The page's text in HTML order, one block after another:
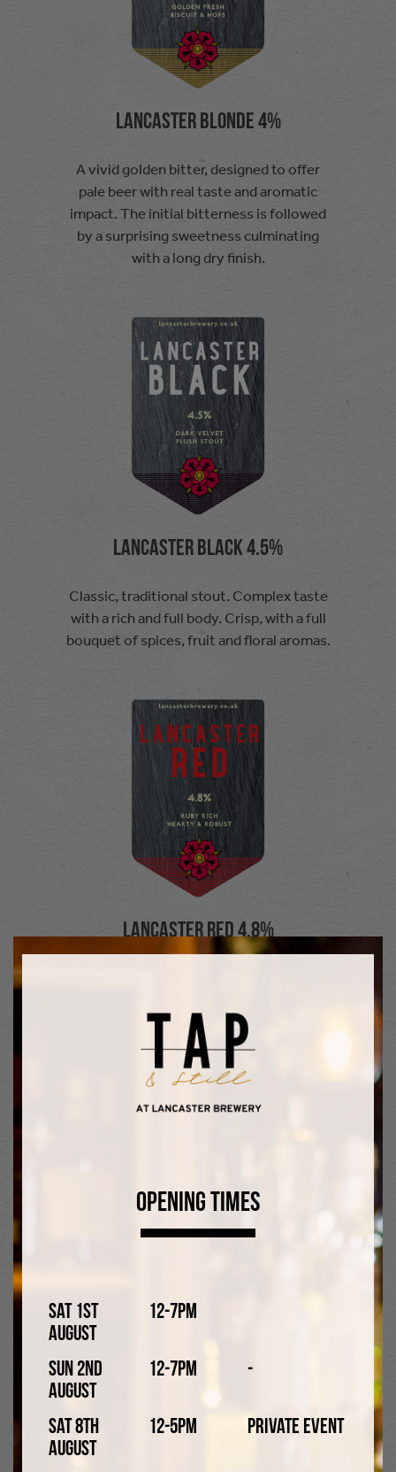
Opening Times
Sat 1st
August
12-7pm
Sun 2nd
August
12-7pm -
Sat 8th
August
12-5pm Private Event
Lancaster Blonde 4%
A vivid golden bitter, designed to offer
pale beer with real taste and aromatic
impact. The initial bitterness is followed
by a surprising sweetness culminating
with a long dry finish.
Lancaster Black 4.5%
Classic, traditional stout. Complex taste
with a rich and full body. Crisp, with a full
bouquet of spices, fruit and floral aromas.
Lancaster Red 4.8%
sweet fragrance. An impact beer
designed to leave lasting impressions
both visually and on the taste buds.
Lancaster IPA 4.2%
A well-hopped IPA with a dry, crisp finish.